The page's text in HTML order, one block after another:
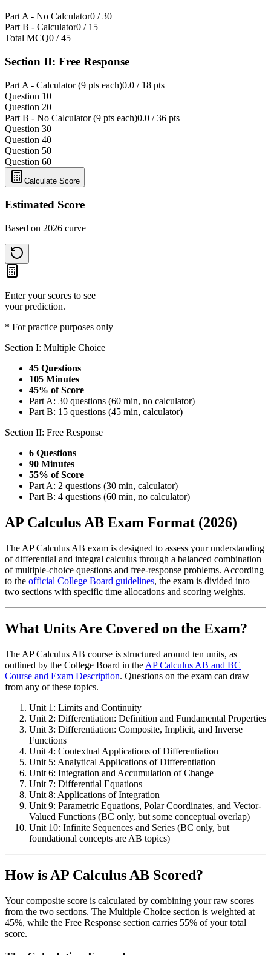
Part A - No Calculator0 / 30
Part B - Calculator0 / 15
Total MCQ0 / 45
Section II: Free Response
Part A - Calculator (9 pts each)0.0 / 18 pts
Question 10
Question 20
Part B - No Calculator (9 pts each)0.0 / 36 pts
Question 30
Question 40
Question 50
Question 60
Calculate Score
Estimated Score
Based on 2026 curve
Enter your scores to see
your prediction.
* For practice purposes only
Section I: Multiple Choice
45 Questions
105 Minutes
45% of Score
Part A: 30 questions (60 min, no calculator)
Part B: 15 questions (45 min, calculator)
Section II: Free Response
6 Questions
90 Minutes
55% of Score
Part A: 2 questions (30 min, calculator)
Part B: 4 questions (60 min, no calculator)
AP Calculus AB Exam Format (2026)
The AP Calculus AB exam is designed to assess your understanding
of differential and integral calculus through a balanced combination
of multiple-choice questions and free-response problems. According
to the official College Board guidelines, the exam is divided into
two sections with specific time allocations and scoring weights.
What Units Are Covered on the Exam?
The AP Calculus AB course is structured around ten units, as
outlined by the College Board in the AP Calculus AB and BC
Course and Exam Description. Questions on the exam can draw
from any of these topics.
Unit 1: Limits and Continuity
Unit 2: Differentiation: Definition and Fundamental Properties
Unit 3: Differentiation: Composite, Implicit, and Inverse
Functions
Unit 4: Contextual Applications of Differentiation
Unit 5: Analytical Applications of Differentiation
Unit 6: Integration and Accumulation of Change
Unit 7: Differential Equations
Unit 8: Applications of Integration
Unit 9: Parametric Equations, Polar Coordinates, and Vector-
Valued Functions (BC only, but some conceptual overlap)
Unit 10: Infinite Sequences and Series (BC only, but
foundational concepts are AB topics)
How is AP Calculus AB Scored?
Your composite score is calculated by combining your raw scores
from the two sections. The Multiple Choice section is weighted at
45%, while the Free Response section carries 55% of your total
score.